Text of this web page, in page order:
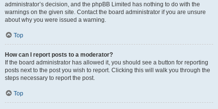
administrator’s decision, and the phpBB Limited has nothing to do with the
warnings on the given site. Contact the board administrator if you are unsure
about why you were issued a warning.
Top
How can I report posts to a moderator?
If the board administrator has allowed it, you should see a button for reporting
posts next to the post you wish to report. Clicking this will walk you through the
steps necessary to report the post.
Top